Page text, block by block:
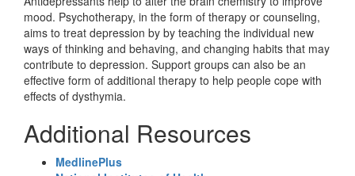
mood. Psychotherapy, in the form of therapy or counseling,
aims to treat depression by by teaching the individual new
ways of thinking and behaving, and changing habits that may
contribute to depression. Support groups can also be an
effective form of additional therapy to help people cope with
effects of dysthymia.
Additional Resources
MedlinePlus